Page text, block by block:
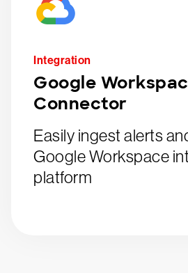
Integration
Google
Connector
Easily ingest alerts
Google Workspace
platform